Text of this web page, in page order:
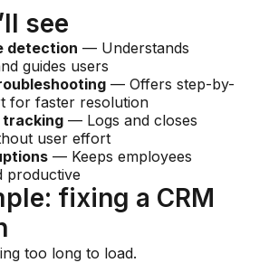
see
detection — Understands
guides users
— Offers step-by-
for faster resolution
— Logs and closes
user effort
— Keeps employees
productive
fixing a CRM
too long to load.